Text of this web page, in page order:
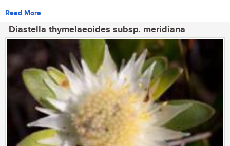
Read More
Diastella thymelaeoides subsp. meridiana